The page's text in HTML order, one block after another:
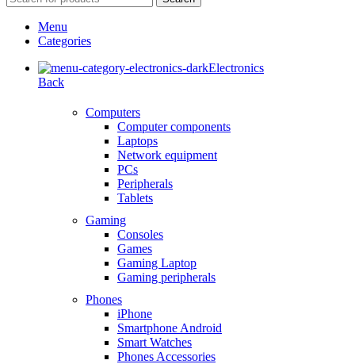
Menu
Categories
Electronics
Back
Computers
Computer components
Laptops
Network equipment
PCs
Peripherals
Tablets
Gaming
Consoles
Games
Gaming Laptop
Gaming peripherals
Phones
iPhone
Smartphone Android
Smart Watches
Phones Accessories